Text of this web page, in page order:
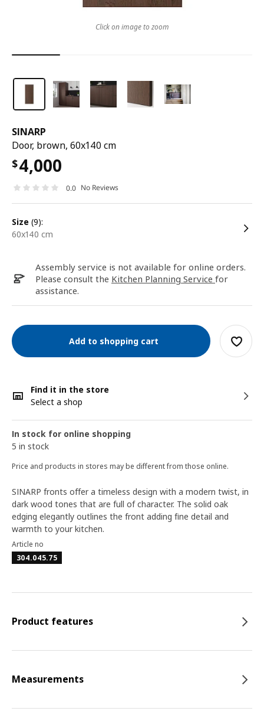
SINARP
Door, brown, 60x140 cm
$4,000
0.0 No Reviews
size (9):
60x140 cm
Assembly service is not available for online orders.
Please consult the Kitchen Planning Service for
assistance.
Add to shopping cart
Find it in the store
Select a shop
In stock for online shopping
5 in stock
Price and products in stores may be different from those online.
Click on image to zoom
SINARP fronts offer a timeless design with a modern twist, in
dark wood tones that are full of character. The solid oak
edging elegantly outlines the front adding fine detail and
warmth to your kitchen.
Article no
304.045.75
Product features
Measurements